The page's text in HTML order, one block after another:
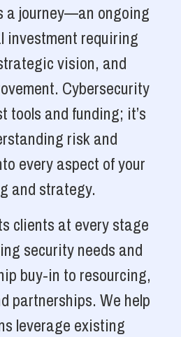
a journey—an ongoing
investment requiring
vision, and
Cybersecurity
tools and funding; it’s
risk and
every aspect of your
and strategy.
clients at every stage
security needs and
buy-in to resourcing,
partnerships. We help
leverage existing